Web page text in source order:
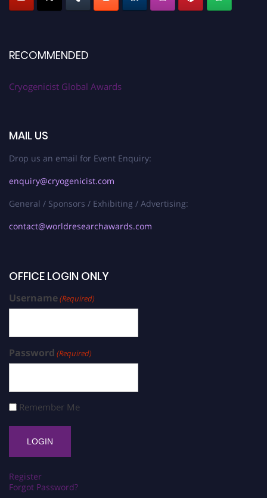
RECOMMENDED
Cryogenicist Global Awards
MAIL US
Drop us an email for Event Enquiry:
enquiry@cryogenicist.com
General / Sponsors / Exhibiting / Advertising:
contact@worldresearchawards.com
OFFICE LOGIN ONLY
Username(Required)
Password (Required)
Remember Me
Register
Forgot Password?